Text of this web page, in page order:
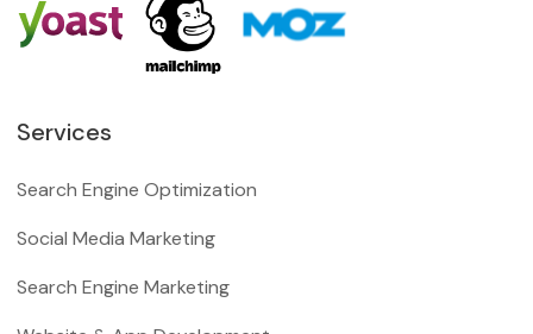
Services
Search Engine Optimization
Social Media Marketing
Search Engine Marketing